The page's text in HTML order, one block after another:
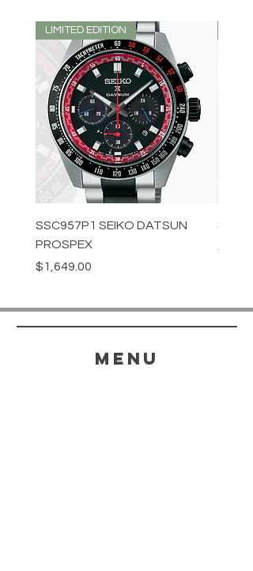
LIMITED EDITION
SSC957P1 SEIKO DATSUN
PROSPEX
Price
$1,649.00
Price
menu